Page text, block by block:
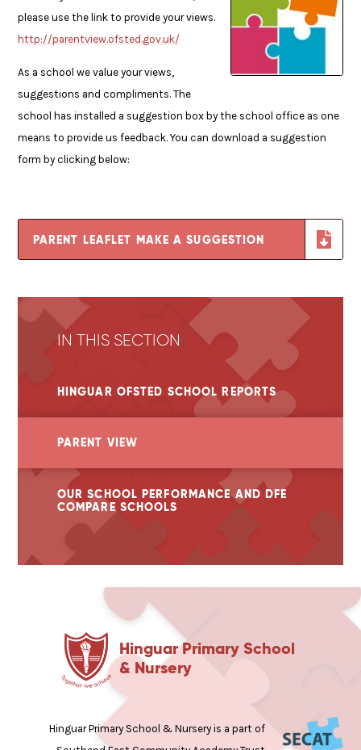
please use the link to provide your views.
http://parentview.ofsted.gov.uk/
As a school we value your views,
suggestions and compliments. The
school has installed a suggestion box by the school office as one
means to provide us feedback. You can download a suggestion
form by clicking below:
PARENT LEAFLET MAKE A SUGGESTION
IN THIS SECTION
HINGUAR OFSTED SCHOOL REPORTS
PARENT VIEW
OUR SCHOOL PERFORMANCE AND DFE
COMPARE SCHOOLS
Hinguar Primary School
& Nursery
Hinguar Primary School & Nursery is a part of